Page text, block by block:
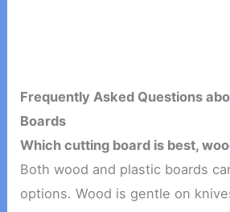
Frequently Asked Questions
Boards
Which cutting board is best,
Both wood and plastic boards
options. Wood is gentle on